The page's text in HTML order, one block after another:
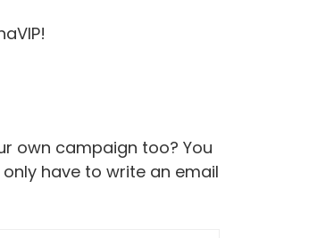
own campaign too? You
have to write an email